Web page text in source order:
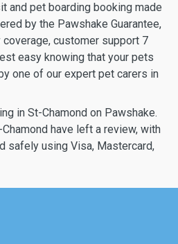
and pet boarding booking made
by the Pawshake Guarantee,
customer support 7
easy knowing that your pets
one of our expert pet carers in
in St-Chamond on Pawshake.
have left a review, with
safely using Visa, Mastercard,